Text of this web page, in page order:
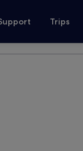
Trips